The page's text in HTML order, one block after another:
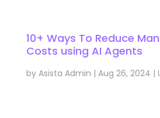
10+ Ways To Reduce
Costs using AI Agents
by Asista Admin | Aug 26, 2024 |